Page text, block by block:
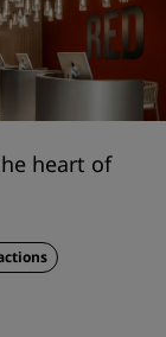
heart of